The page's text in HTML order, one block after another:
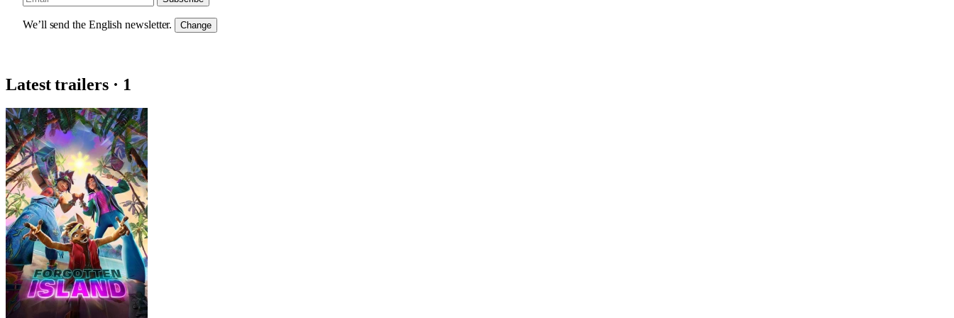
We’ll send the English newsletter. Change
Latest trailers · 1